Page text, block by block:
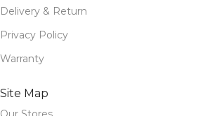
Delivery & Return
Privacy Policy
Warranty
Site Map